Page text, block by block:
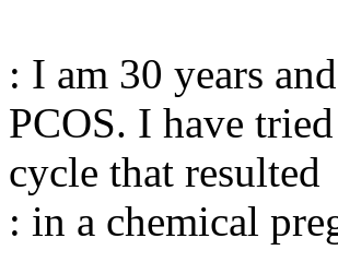
: I am 30 years
PCOS. I have
cycle that resulted
: in a chemical